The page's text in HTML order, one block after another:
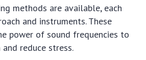
methods are available, each
and instruments. These
power of sound frequencies to
reduce stress.